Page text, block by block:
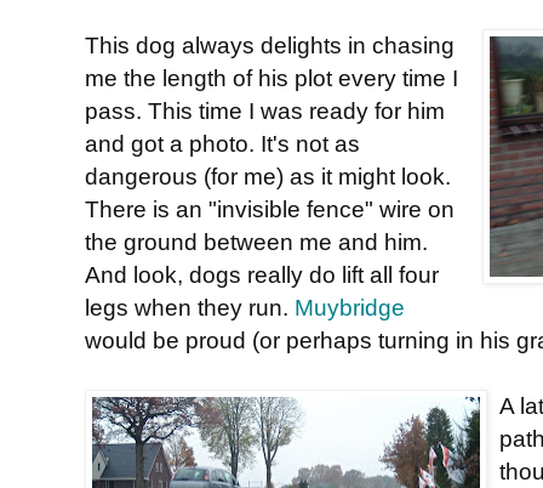
This dog always delights in chasing
me the length of his plot every time I
pass. This time I was ready for him
and got a photo. It's not as
dangerous (for me) as it might look.
There is an "invisible fence" wire on
the ground between me and him.
And look, dogs really do lift all four
legs when they run. Muybridge
would be proud (or perhaps turning in his
A